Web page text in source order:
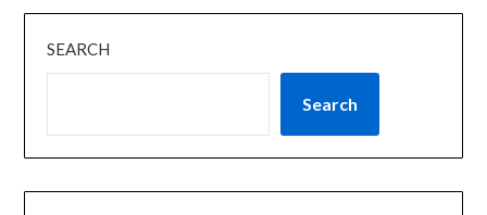
SEARCH
Search